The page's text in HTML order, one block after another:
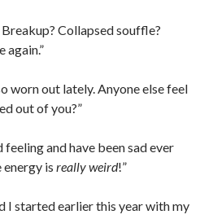
Collapsed souffle?
worn out lately. Anyone else feel
out of you?”
feeling and have been sad ever
energy is really weird!”
I started earlier this year with my